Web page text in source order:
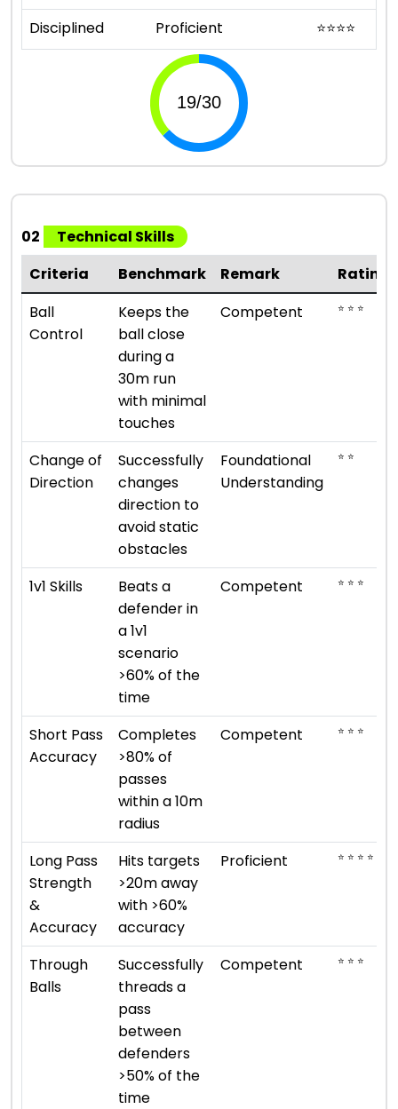
Disciplined
Proficient ⭐⭐⭐⭐
02
Technical Skills
Criteria
Benchmark Remark
Rating
Ball
Control
Keeps the
ball close
during a
30m run
with minimal
touches
Competent ⭐ ⭐ ⭐
Change of
Direction
Successfully
changes
direction to
avoid static
obstacles
Foundational
Understanding
⭐ ⭐
1v1 Skills
Beats a
defender in
a 1v1
scenario
>60% of the
time
Competent ⭐ ⭐ ⭐
Short Pass
Accuracy
Completes
>80% of
passes
within a 10m
radius
Competent ⭐ ⭐ ⭐
Long Pass
Strength
&
Accuracy
Hits targets
>20m away
with >60%
accuracy
Proficient ⭐ ⭐ ⭐ ⭐
Through
Balls
Successfully
threads a
pass
between
defenders
>50% of the
time
Competent ⭐ ⭐ ⭐